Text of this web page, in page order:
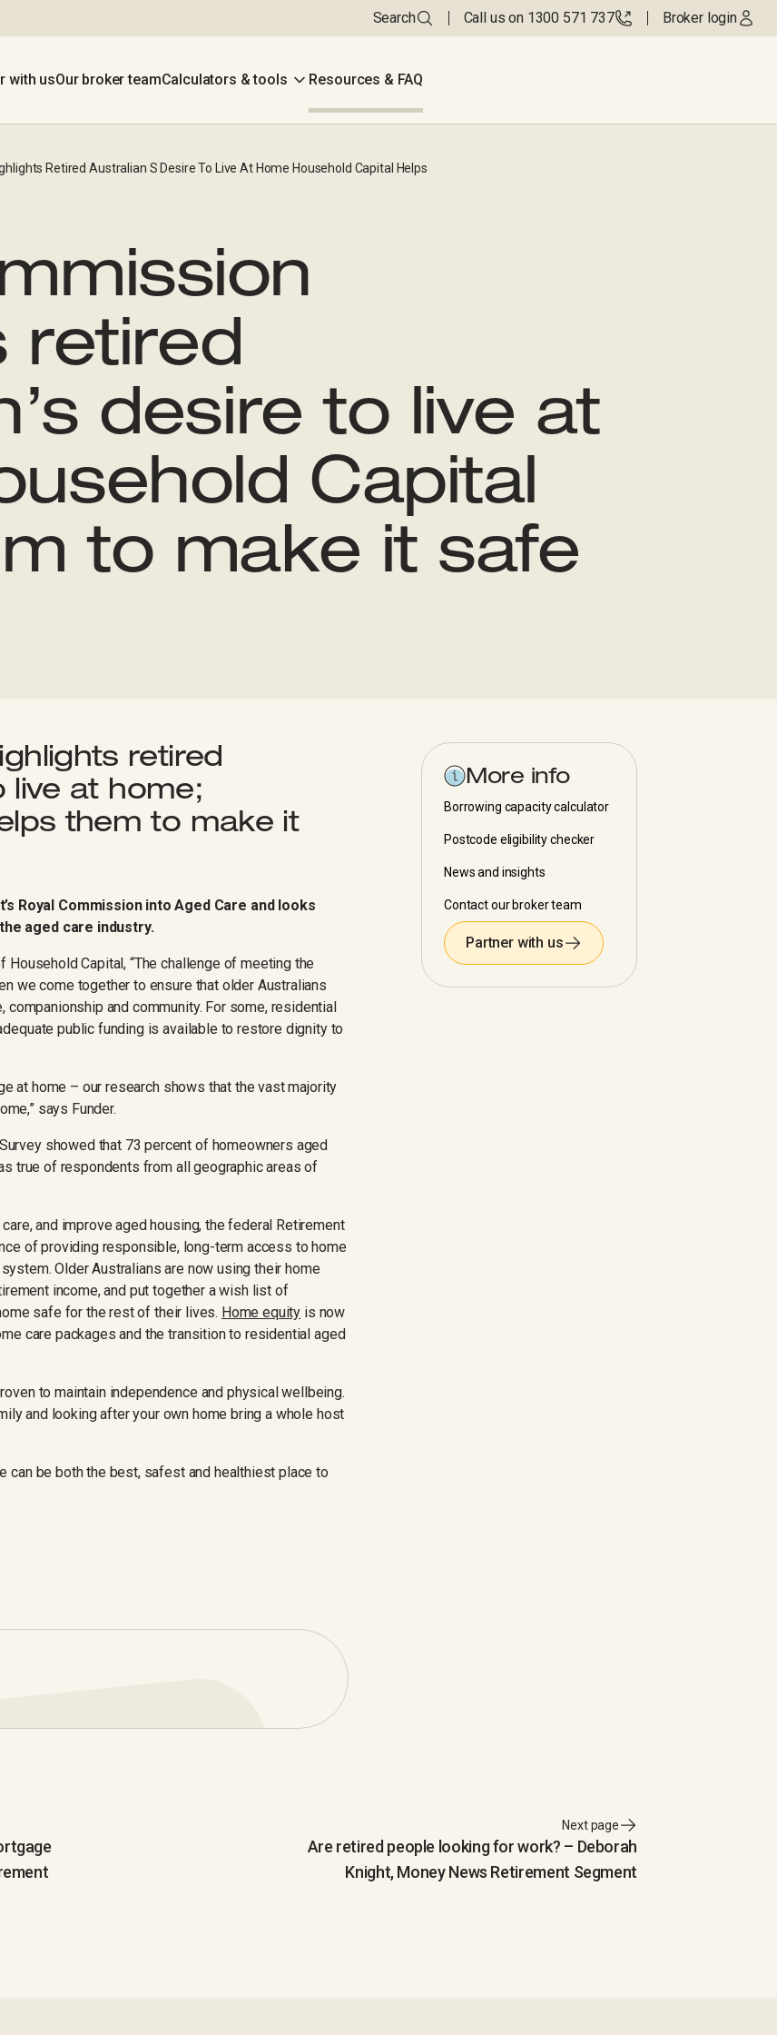
Search Call us on 1300 571 737 Broker login
with usOur broker teamCalculators & tools Resources & FAQ
Retired Australian S Desire To Live At Home Household Capital Helps
retired
desire to live at
Capital
to make it safe
retired
live at home;
them to make it
Royal Commission into Aged Care and looks
aged care industry.
Capital, “The challenge of meeting the
we come together to ensure that older Australians
and community. For some, residential
public funding is available to restore dignity to
at home – our research shows that the vast majority
says Funder.
showed that 73 percent of homeowners aged
true of respondents from all geographic areas of
and improve aged housing, the federal Retirement
of providing responsible, long-term access to home
Older Australians are now using their home
income, and put together a wish list of
safe for the rest of their lives. Home equity is now
care packages and the transition to residential aged
to maintain independence and physical wellbeing.
and looking after your own home bring a whole host
can be both the best, safest and healthiest place to
More info
Borrowing capacity calculator
Postcode eligibility checker
News and insights
Contact our broker team
Partner with us
Next page
Are retired people looking for work? – Deborah
Knight, Money News Retirement Segment